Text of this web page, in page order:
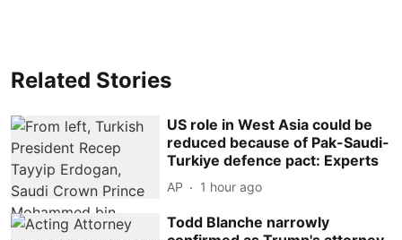
Related Stories
US role in West Asia could be
reduced because of Pak-Saudi-
Turkiye defence pact: Experts
AP 1 hour ago
Todd Blanche narrowly